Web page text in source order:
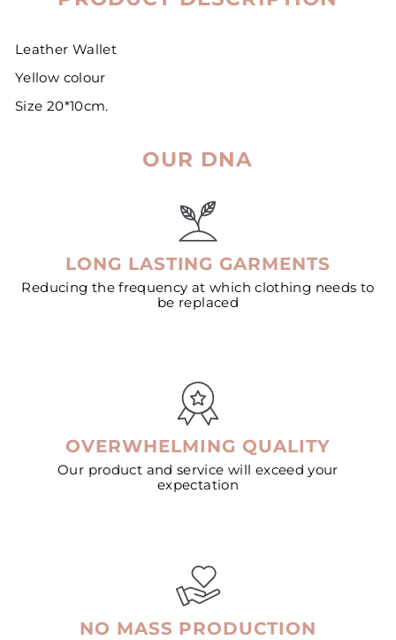
Leather Wallet
Yellow colour
Size 20*10cm.
OUR DNA
LONG LASTING GARMENTS
Reducing the frequency at which clothing needs to
be replaced
OVERWHELMING QUALITY
Our product and service will exceed your
expectation
NO MASS PRODUCTION